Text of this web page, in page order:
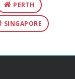
PERTH
SINGAPORE